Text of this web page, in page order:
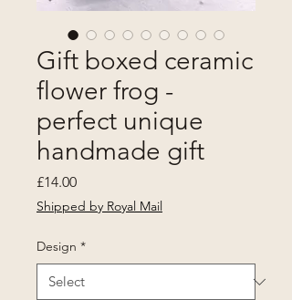
Gift boxed ceramic
flower frog -
perfect unique
handmade gift
£14.00Price
Shipped by Royal Mail
Design *